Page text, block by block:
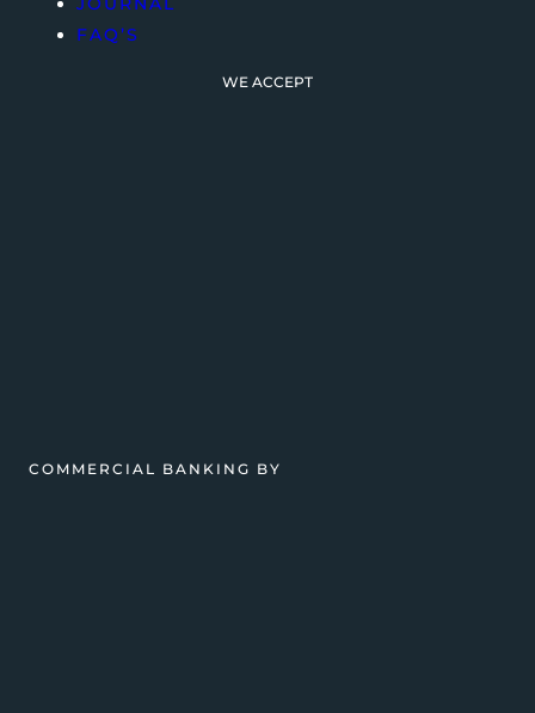
FAQ’S
WE ACCEPT
COMMERCIAL BANKING BY